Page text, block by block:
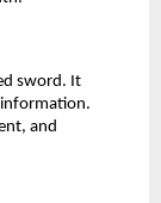
sword. It
and